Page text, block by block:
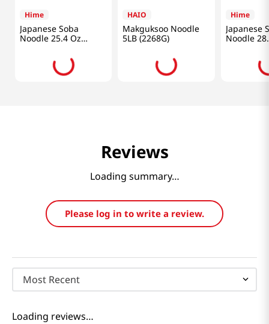
Hime
Japanese Soba
Noodle 25.4 Oz
HAIO
Makguksoo Noodle
5LB (2268G)
Hime
Japanese
Noodle
Reviews
Loading summary…
Please log in to write a review.
Most Recent
Loading reviews…